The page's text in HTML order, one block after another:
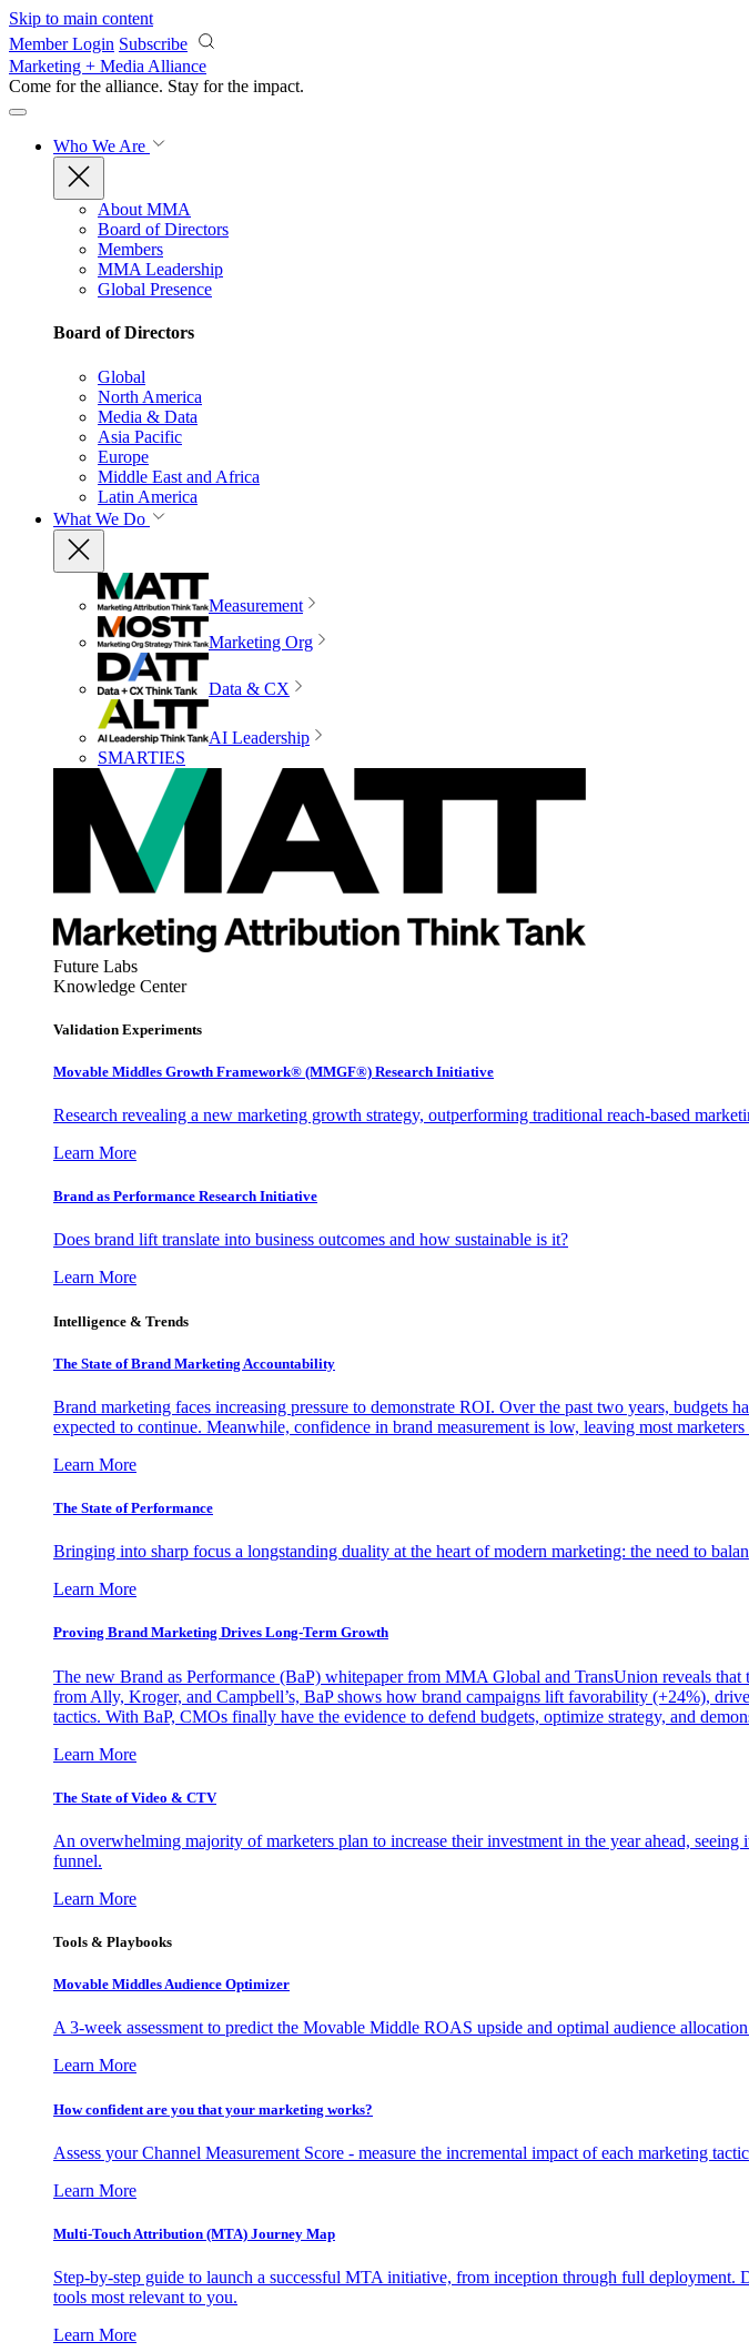
Skip to main content
Member Login Subscribe
Marketing + Media Alliance
Come for the alliance. Stay for the impact.
Who We Are
About MMA
Board of Directors
Members
MMA Leadership
Global Presence
Board of Directors
Global
North America
Media & Data
Asia Pacific
Europe
Middle East and Africa
Latin America
What We Do
Measurement
Marketing Org
Data & CX
AI Leadership
SMARTIES
Future Labs
Knowledge Center
Validation Experiments
Movable Middles Growth Framework® (MMGF®) Research Initiative
Research revealing a new marketing growth strategy, outperforming traditional reach-based
Learn More
Brand as Performance Research Initiative
Does brand lift translate into business outcomes and how sustainable is it?
Learn More
Intelligence & Trends
The State of Brand Marketing Accountability
Brand marketing faces increasing pressure to demonstrate ROI. Over the past two years,
expected to continue. Meanwhile, confidence in brand measurement is low, leaving most
Learn More
The State of Performance
Bringing into sharp focus a longstanding duality at the heart of modern marketing: the need to
Learn More
Proving Brand Marketing Drives Long-Term Growth
The new Brand as Performance (BaP) whitepaper from MMA Global and TransUnion reveals
from Ally, Kroger, and Campbell’s, BaP shows how brand campaigns lift favorability (+24%),
tactics. With BaP, CMOs finally have the evidence to defend budgets, optimize strategy, and
Learn More
The State of Video & CTV
An overwhelming majority of marketers plan to increase their investment in the year ahead,
funnel.
Learn More
Tools & Playbooks
Movable Middles Audience Optimizer
A 3-week assessment to predict the Movable Middle ROAS upside and optimal audience
Learn More
How confident are you that your marketing works?
Assess your Channel Measurement Score - measure the incremental impact of each marketing
Learn More
Multi-Touch Attribution (MTA) Journey Map
Step-by-step guide to launch a successful MTA initiative, from inception through full
tools most relevant to you.
Learn More